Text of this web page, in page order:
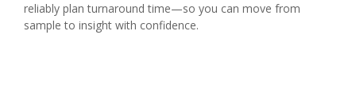
reliably plan turnaround time—so you can move from
sample to insight with confidence.